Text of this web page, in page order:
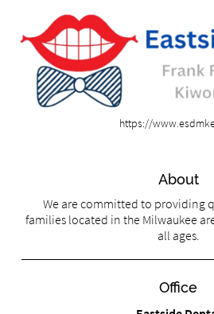
https://
About
We are committed to providing
families located in the Milwaukee
all ages.
Office